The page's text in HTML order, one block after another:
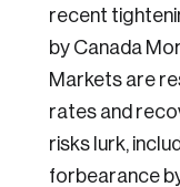
for the North
for Workplace
Immigration
Skills Centre
Ethics
of Labour
on Inclusive Work
on Workplace
Legacy
Values
recent
by Canada
Markets are
rates and
risks lurk,
forbearance